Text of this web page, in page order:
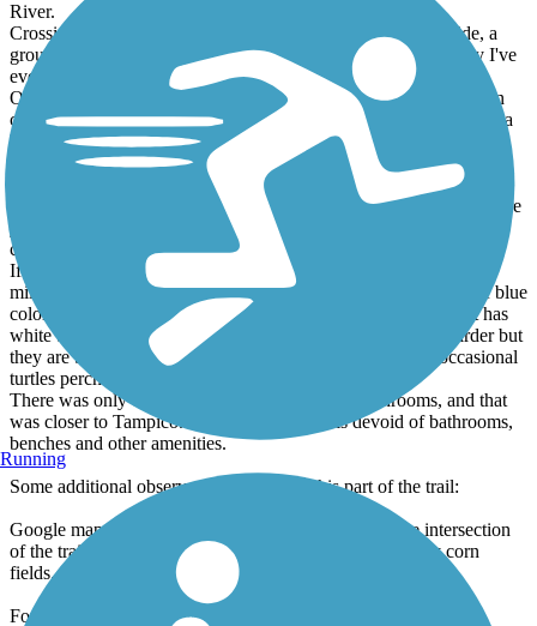
I started this trail at its entrance on the Sterling side of the Rock
River.
Crossing the Rock was a nice starter. On the western dam side, a
group of pelicans and their babies swam in the water. Can't say I've
ever seen pelicans in Illinois before.
Once you reach the Rock Falls side the trail adjoins the Hennepin
canal for the rest of the ride. In warm weather you're likely to see a
lot of people fishing all the way down to the I88 underpass.
Heading south of I88 you aren't likely to see anyone. The trail is in
decent shape being earthen based and I didn't see much more than
small twigs on my ride south. There's easily a good 7-8 miles where
you don't see much of anything manmade with the exception of
crossing a road.
If you're a bird lover, this area will highly appeal. During my 25-
mile journey I must have seen at least 50-75 orioles, a variety of blue
colored birds, cardinals, several colors of finch, and a bird that has
white tipped feathers that I've never seen before. I'm not a birder but
they are beautiful to watch. The canal itself is clean with occasional
turtles perched on logs.
There was only one spot on my segment with bathrooms, and that
was closer to Tampico. The rest of the trail is devoid of bathrooms,
benches and other amenities.
Some additional observations regarding this part of the trail:
Google maps indicate that a sunflower field is near the intersection
of the trail and Star Road. There isn't. The area is entirely corn
fields.
Running